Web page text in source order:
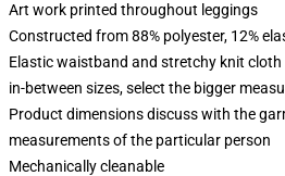
Art work printed throughout leggings
Constructed from 88% polyester, 12%
Elastic waistband and stretchy knit
in-between sizes, select the bigger
Product dimensions discuss with the
measurements of the particular person
Mechanically cleanable